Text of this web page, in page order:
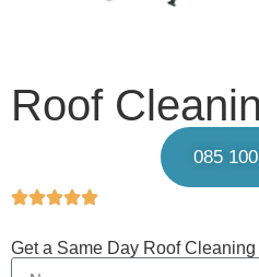
Roof
085
Get a Same Day Roof Cleaning